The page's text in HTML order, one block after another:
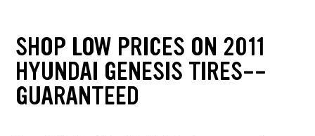
SHOP LOW PRICES ON 2011
HYUNDAI GENESIS TIRES--
GUARANTEED